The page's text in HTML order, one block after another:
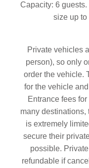
Capacity: 6
size up to
Private vehicles
person), so only
order the vehicle.
for the vehicle
Entrance fees
many
is extremely
secure their
possible.
refundable if